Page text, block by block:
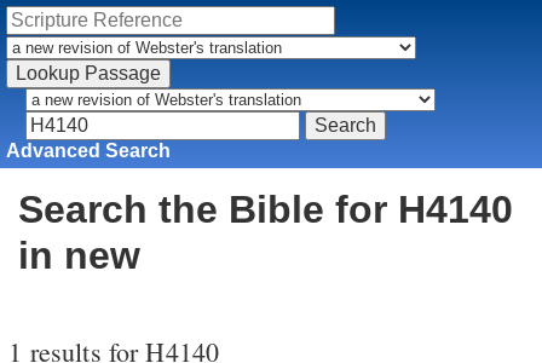
Advanced Search
Search the Bible for H4140
in new
1 results for H4140